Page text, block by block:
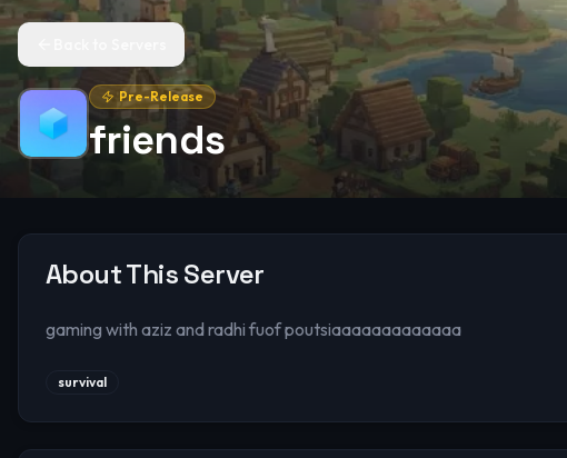
Pre-Release
friends
About This Server
gaming with aziz and radhi fuof poutsiaaaaaaaaaaaaa
survival